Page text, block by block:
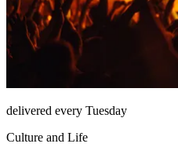
delivered every Tuesday
Culture and Life